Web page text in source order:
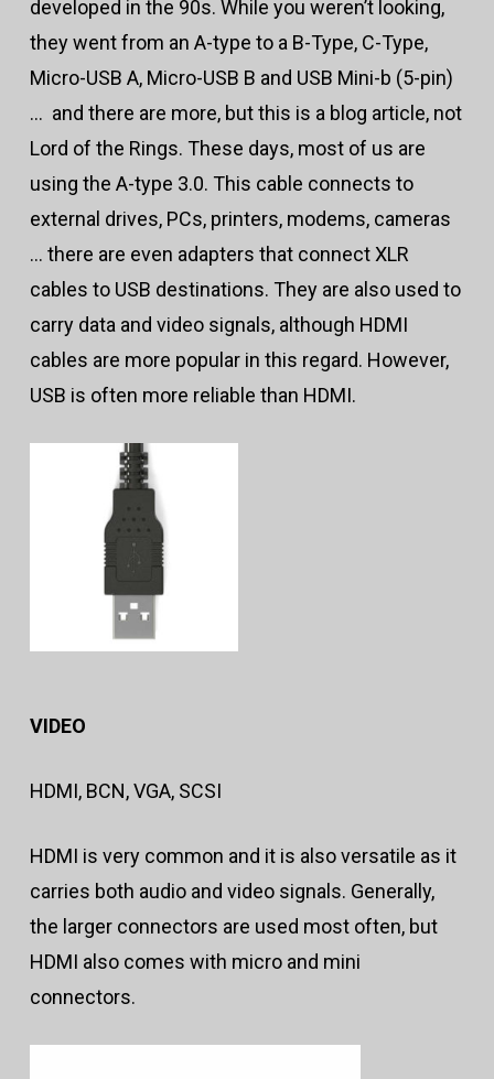
developed in the 90s. While you weren’t looking,
they went from an A-type to a B-Type, C-Type,
Micro-USB A, Micro-USB B and USB Mini-b (5-pin)
… and there are more, but this is a blog article, not
Lord of the Rings. These days, most of us are
using the A-type 3.0. This cable connects to
external drives, PCs, printers, modems, cameras
… there are even adapters that connect XLR
cables to USB destinations. They are also used to
carry data and video signals, although HDMI
cables are more popular in this regard. However,
USB is often more reliable than HDMI.
VIDEO
HDMI, BCN, VGA, SCSI
HDMI is very common and it is also versatile as it
carries both audio and video signals. Generally,
the larger connectors are used most often, but
HDMI also comes with micro and mini
connectors.